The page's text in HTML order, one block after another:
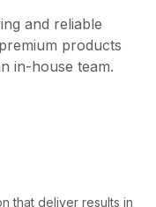
and reliable
products
in-house team.
that deliver results in